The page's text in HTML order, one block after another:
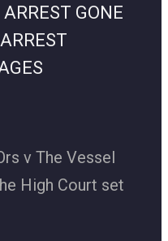
GONE
v The Vessel
High Court set